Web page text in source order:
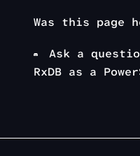
Was this page
Ask a
RxDB as a